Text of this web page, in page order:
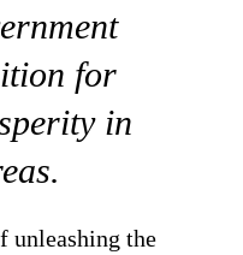
for
in
unleashing the